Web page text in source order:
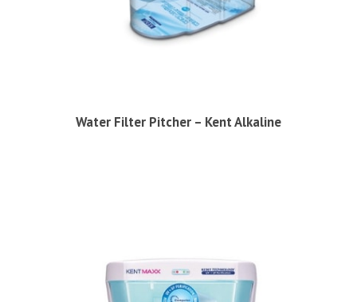
Water Filter Pitcher – Kent Alkaline